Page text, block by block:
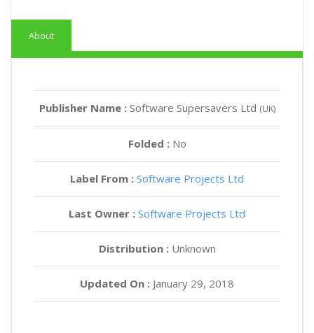
About
Publisher Name : Software Supersavers Ltd (UK)
Folded : No
Label From : Software Projects Ltd
Last Owner : Software Projects Ltd
Distribution :Unknown
Updated On : January 29, 2018